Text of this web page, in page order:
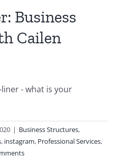
Business
Cailen
- what is your
| Business Structures,
, instagram, Professional Services,